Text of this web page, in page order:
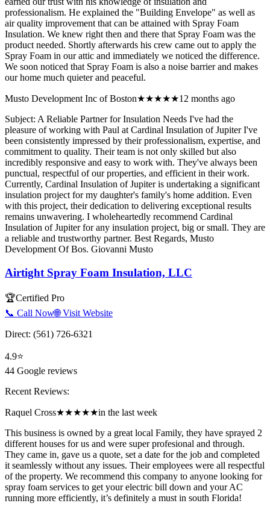
professionalism. He explained the "Building Envelope" as well as
air quality improvement that can be attained with Spray Foam
Insulation. We knew right then and there that Spray Foam was the
product needed. Shortly afterwards his crew came out to apply the
Spray Foam in our attic and immediately we noticed the difference.
We soon noticed that Spray Foam is also a noise barrier and makes
our home much quieter and peaceful.
Musto Development Inc of Boston★★★★★12 months ago
Subject: A Reliable Partner for Insulation Needs I've had the
pleasure of working with Paul at Cardinal Insulation of Jupiter I've
been consistently impressed by their professionalism, expertise, and
commitment to quality. Their team is not only skilled but also
incredibly responsive and easy to work with. They've always been
punctual, respectful of our properties, and efficient in their work.
Currently, Cardinal Insulation of Jupiter is undertaking a significant
insulation project for my daughter's family's home addition. Even
with this project, their dedication to delivering exceptional results
remains unwavering. I wholeheartedly recommend Cardinal
Insulation of Jupiter for any insulation project, big or small. They are
a reliable and trustworthy partner. Best Regards, Musto
Development Of Bos. Giovanni Musto
Airtight Spray Foam Insulation, LLC
🏆Certified Pro
📞 Call Now🌐 Visit Website
Direct: (561) 726-6321
4.9⭐
44 Google reviews
Recent Reviews:
Raquel Cross★★★★★in the last week
This business is owned by a great local Family, they have sprayed 2
different houses for us and were super profesional and through.
They came in, gave us a quote, set a date for the job and completed
it seamlessly without any issues. Their employees were all respectful
of the property. We recommend this company to anyone looking for
spray foam services to get your electric bill down and your AC
running more efficiently, it’s definitely a must in south Florida!